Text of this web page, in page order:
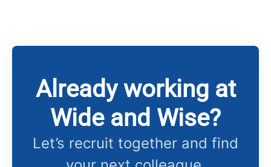
Already working at
Wide and Wise?
Let’s recruit together and find